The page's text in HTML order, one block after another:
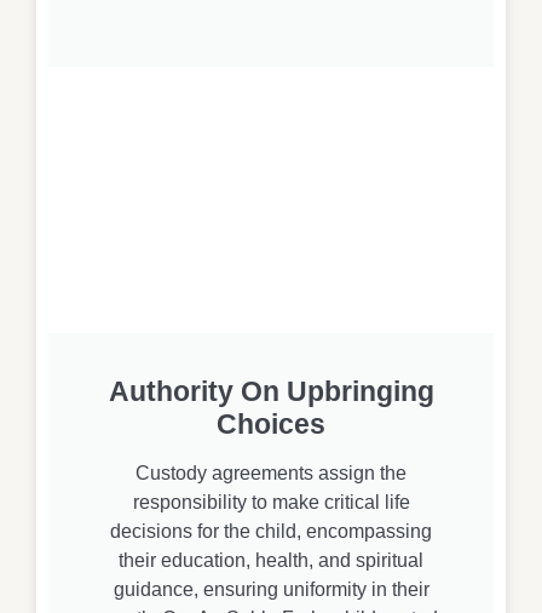
Authority On Upbringing
Choices
Custody agreements assign the
responsibility to make critical life
decisions for the child, encompassing
their education, health, and spiritual
guidance, ensuring uniformity in their